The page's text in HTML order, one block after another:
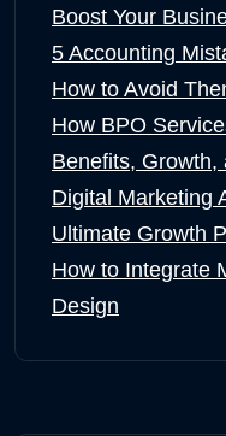
Boost Your
5 Accounting
How to Avoid
How BPO
Benefits, Growth,
Digital Marketing
Ultimate Growth
How to Integrate
Design